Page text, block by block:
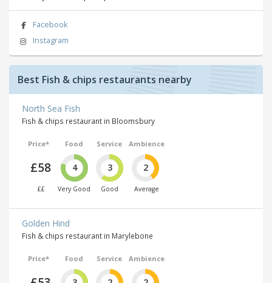
Facebook
Instagram
Best Fish & chips restaurants nearby
North Sea Fish
Fish & chips restaurant in Bloomsbury
Price*
£58
££
Food
4
Very Good
Service
3
Good
Ambience
2
Average
Golden Hind
Fish & chips restaurant in Marylebone
Price* Food Service Ambience